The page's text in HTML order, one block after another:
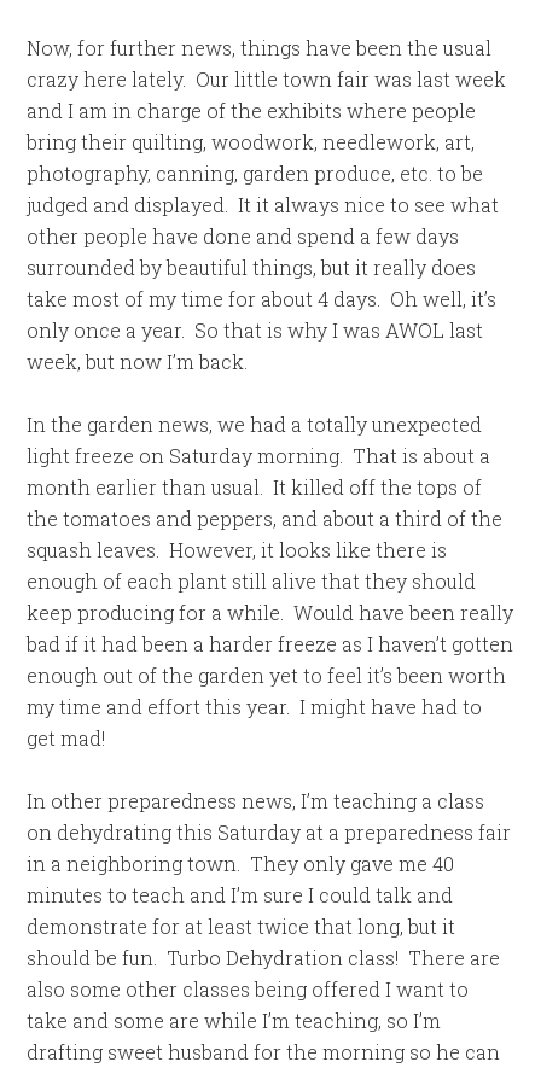
Now, for further news, things have been the usual
crazy here lately. Our little town fair was last week
and I am in charge of the exhibits where people
bring their quilting, woodwork, needlework, art,
photography, canning, garden produce, etc. to be
judged and displayed. It it always nice to see what
other people have done and spend a few days
surrounded by beautiful things, but it really does
take most of my time for about 4 days. Oh well, it’s
only once a year. So that is why I was AWOL last
week, but now I’m back.
In the garden news, we had a totally unexpected
light freeze on Saturday morning. That is about a
month earlier than usual. It killed off the tops of
the tomatoes and peppers, and about a third of the
squash leaves. However, it looks like there is
enough of each plant still alive that they should
keep producing for a while. Would have been really
bad if it had been a harder freeze as I haven’t gotten
enough out of the garden yet to feel it’s been worth
my time and effort this year. I might have had to
get mad!
In other preparedness news, I’m teaching a class
on dehydrating this Saturday at a preparedness fair
in a neighboring town. They only gave me 40
minutes to teach and I’m sure I could talk and
demonstrate for at least twice that long, but it
should be fun. Turbo Dehydration class! There are
also some other classes being offered I want to
take and some are while I’m teaching, so I’m
drafting sweet husband for the morning so he can